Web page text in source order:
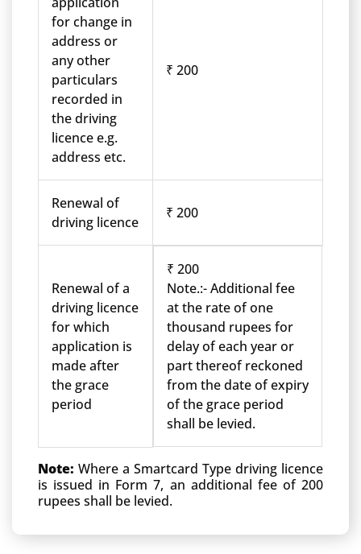
for change in
address or
any other
particulars
recorded in
the driving
licence e.g.
address etc.
₹ 200
Renewal of
driving licence
₹ 200
Renewal of a
driving licence
for which
application is
made after
the grace
period
₹ 200
Note.:- Additional fee
at the rate of one
thousand rupees for
delay of each year or
part thereof reckoned
from the date of expiry
of the grace period
shall be levied.
Note: Where a Smartcard Type driving licence
is issued in Form 7, an additional fee of 200
rupees shall be levied.